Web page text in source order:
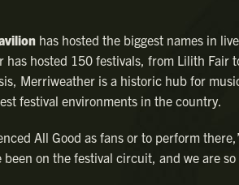
has hosted the biggest names in
hosted 150 festivals, from Lilith Fair
Merriweather is a historic hub for
festival environments in the country.
All Good as fans or to perform
on the festival circuit, and we are